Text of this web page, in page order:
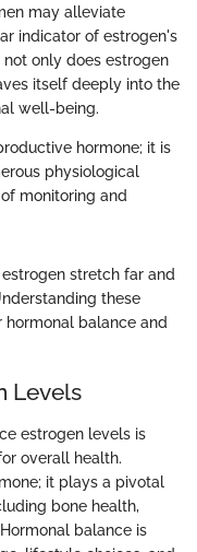
may alleviate
indicator of estrogen's
only does estrogen
itself deeply into the
well-being.
hormone; it is
physiological
monitoring and
stretch far and
these
hormonal balance and
Levels
estrogen levels is
overall health.
it plays a pivotal
bone health,
balance is